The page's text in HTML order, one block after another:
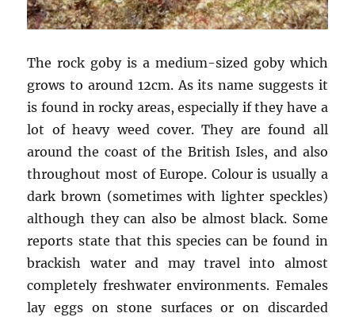
The rock goby is a medium-sized goby which
grows to around 12cm. As its name suggests it
is found in rocky areas, especially if they have a
lot of heavy weed cover. They are found all
around the coast of the British Isles, and also
throughout most of Europe. Colour is usually a
dark brown (sometimes with lighter speckles)
although they can also be almost black. Some
reports state that this species can be found in
brackish water and may travel into almost
completely freshwater environments. Females
lay eggs on stone surfaces or on discarded